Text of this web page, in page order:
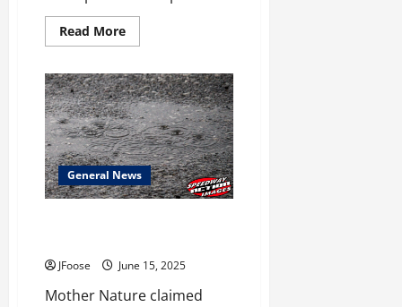
Read MoreRead
more
County
ASCOC
Gallery
Now
Available!
General News
JFoose June 15, 2025
Mother Nature claimed